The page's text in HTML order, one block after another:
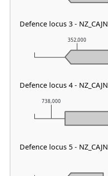
738,000
352,000
Defence locus 3 -
Defence locus 4 -
Defence locus 5 -